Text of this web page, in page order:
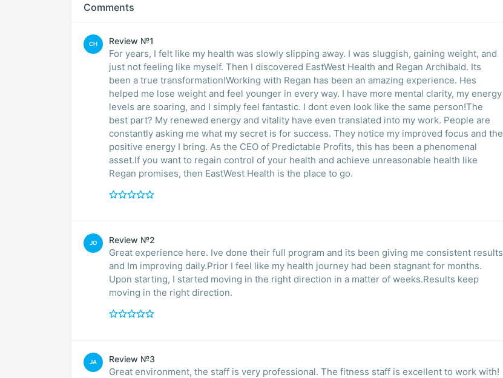
Comments
CH Review №1
For years, I felt like my health was slowly slipping away. I was sluggish, gaining weight, and
just not feeling like myself. Then I discovered EastWest Health and Regan Archibald. Its
been a true transformation!Working with Regan has been an amazing experience. Hes
helped me lose weight and feel younger in every way. I have more mental clarity, my energy
levels are soaring, and I simply feel fantastic. I dont even look like the same person!The
best part? My renewed energy and vitality have even translated into my work. People are
constantly asking me what my secret is for success. They notice my improved focus and the
positive energy I bring. As the CEO of Predictable Profits, this has been a phenomenal
asset.If you want to regain control of your health and achieve unreasonable health like
Regan promises, then EastWest Health is the place to go.
JO Review №2
Great experience here. Ive done their full program and its been giving me consistent results
and Im improving daily.Prior I feel like my health journey had been stagnant for months.
Upon starting, I started moving in the right direction in a matter of weeks.Results keep
moving in the right direction.
JA Review №3
Great environment, the staff is very professional. The fitness staff is excellent to work with!